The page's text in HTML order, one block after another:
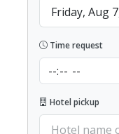
Time request
Hotel pickup